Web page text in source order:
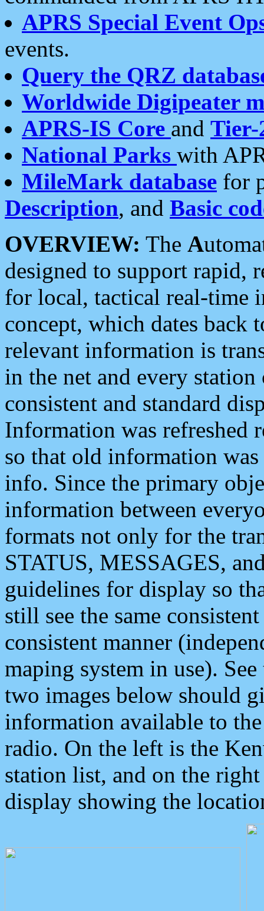
APRS Special Event
events.
Query the QRZ
Worldwide Digipeater
APRS-IS Core and Tier-
National Parks with
MileMark database for
Description, and Basic
OVERVIEW: The A
designed to support rapid,
for local, tactical real-time
concept, which dates back
relevant information is
in the net and every
consistent and standard
Information was refreshed
so that old information
info. Since the primary
information between
formats not only for the
STATUS, MESSAGES,
guidelines for display so
still see the same
consistent manner
maping system in use).
two images below should
information available to
radio. On the left is the
station list, and on the
display showing the